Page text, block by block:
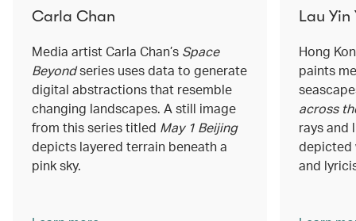
Carla Chan
Media artist Carla Chan’s Space
Beyondseries uses data to generate
digital abstractions that resemble
changing landscapes. A still image
from this series titled May 1 Beijing
depicts layered terrain beneath a
pink sky.
Lau Yin
Hong
paints
across
rays and
depicted
and